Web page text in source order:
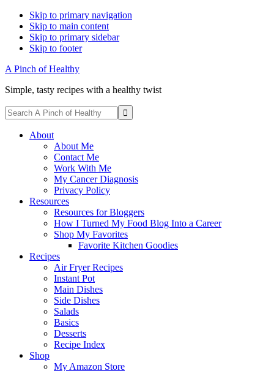
Skip to primary navigation
Skip to main content
Skip to primary sidebar
Skip to footer
A Pinch of Healthy
Simple, tasty recipes with a healthy twist
Display
Search
Search
A
Pinch
Instagram
About
About Me
Contact Me
Work With Me
My Cancer Diagnosis
Privacy Policy
Resources
Resources for Bloggers
How I Turned My Food Blog Into a Career
Shop My Favorites
Favorite Kitchen Goodies
Recipes
Air Fryer Recipes
Instant Pot
Main Dishes
Side Dishes
Salads
Basics
Desserts
Recipe Index
Shop
My Amazon Store